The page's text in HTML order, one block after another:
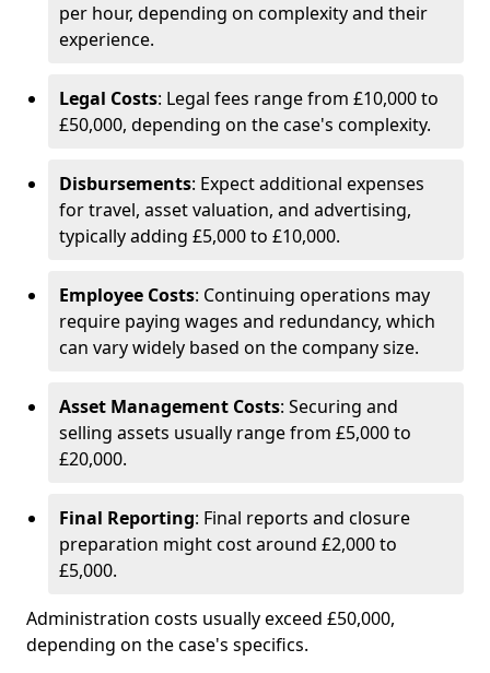
per hour, depending on complexity and their
experience.
Legal Costs: Legal fees range from £10,000 to
£50,000, depending on the case's complexity.
Disbursements: Expect additional expenses
for travel, asset valuation, and advertising,
typically adding £5,000 to £10,000.
Employee Costs: Continuing operations may
require paying wages and redundancy, which
can vary widely based on the company size.
Asset Management Costs: Securing and
selling assets usually range from £5,000 to
£20,000.
Final Reporting: Final reports and closure
preparation might cost around £2,000 to
£5,000.
Administration costs usually exceed £50,000,
depending on the case's specifics.